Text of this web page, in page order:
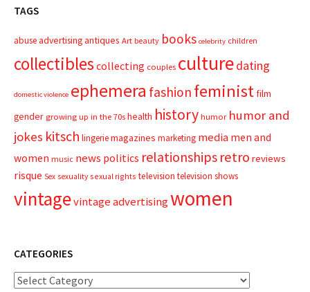
TAGS
abuseadvertisingantiques Art beauty books celebrity children
collectibles collecting couples culturedating
domestic violence ephemera fashion feministfilm
gender growing up in the 70s health history humor humor and
jokes kitsch lingeriemagazines marketing media men and
women music news politics relationships retro reviews
risque Sex sexuality sexual rights television television shows
vintagevintage advertisingwomen
CATEGORIES
Categories